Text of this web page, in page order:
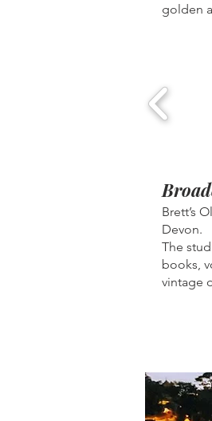
golden
Brett’s
Devon.
The
books,
vintage